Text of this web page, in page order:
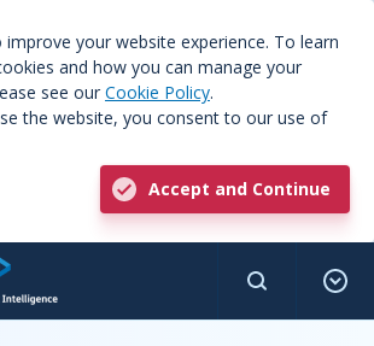
your website experience. To learn
and how you can manage your
see our Cookie Policy.
the website, you consent to our use of
Accept and Continue